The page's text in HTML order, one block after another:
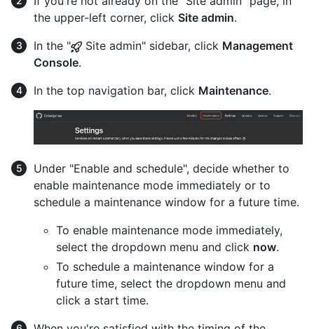
the upper-left corner, click Site admin.
In the "
Site admin" sidebar, click Management
Console.
In the top navigation bar, click Maintenance.
Under "Enable and schedule", decide whether to
enable maintenance mode immediately or to
schedule a maintenance window for a future time.
To enable maintenance mode immediately,
select the dropdown menu and click now.
To schedule a maintenance window for a
future time, select the dropdown menu and
click a start time.